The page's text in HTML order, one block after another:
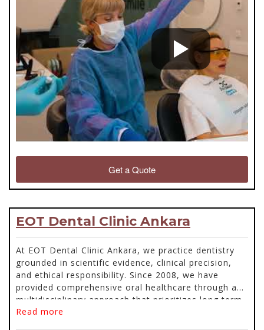
Get a Quote
EOT Dental Clinic Ankara
At EOT Dental Clinic Ankara, we practice dentistry
grounded in scientific evidence, clinical precision,
and ethical responsibility. Since 2008, we have
provided comprehensive oral healthcare through a
multidisciplinary approach that prioritizes long term
biological stability and function. Every patient
Read more